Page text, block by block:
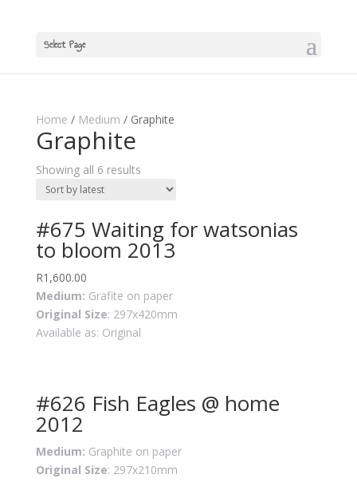
Select Page
Home / Medium / Graphite
Graphite
Showing all 6 results
#675 Waiting for watsonias
to bloom 2013
R1,600.00
Medium: Grafite on paper
Original Size: 297x420mm
Available as: Original
#626 Fish Eagles @ home
2012
Medium: Graphite on paper
Original Size: 297x210mm